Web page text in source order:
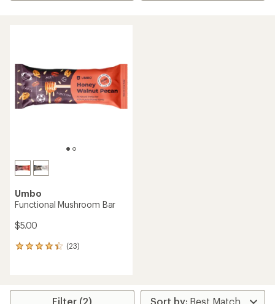
Umbo
Functional Mushroom Bar
$5.00
(23)
23
average
Filter (2)